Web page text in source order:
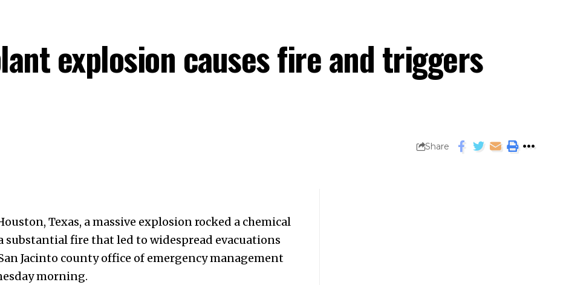
explosion causes fire and triggers
Share
Texas, a massive explosion rocked a chemical
fire that led to widespread evacuations
Jacinto county office of emergency management
morning.